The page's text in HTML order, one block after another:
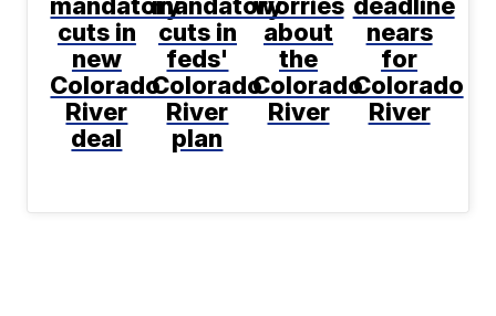
cuts in
new
Colorado
River
deal
cuts in
feds'
Colorado
River
plan
about
the
Colorado
River
nears
for
Colorado
River